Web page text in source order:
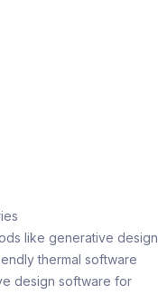
like generative design
thermal software
design software for